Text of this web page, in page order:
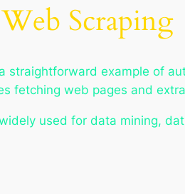
Scraping
straightforward example of
fetching web pages and
used for data mining,